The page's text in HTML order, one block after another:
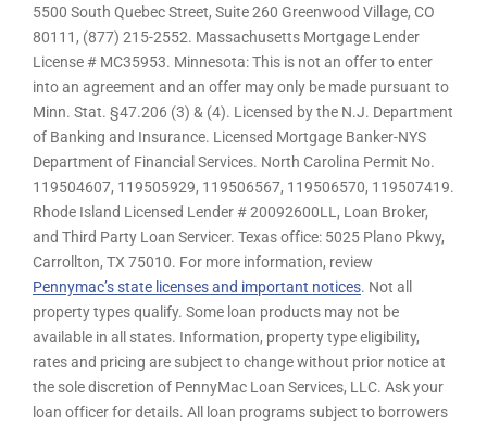
5500 South Quebec Street, Suite 260 Greenwood Village, CO
80111, (877) 215-2552. Massachusetts Mortgage Lender
License # MC35953. Minnesota: This is not an offer to enter
into an agreement and an offer may only be made pursuant to
Minn. Stat. §47.206 (3) & (4). Licensed by the N.J. Department
of Banking and Insurance. Licensed Mortgage Banker-NYS
Department of Financial Services. North Carolina Permit No.
119504607, 119505929, 119506567, 119506570, 119507419.
Rhode Island Licensed Lender # 20092600LL, Loan Broker,
and Third Party Loan Servicer. Texas office: 5025 Plano Pkwy,
Carrollton, TX 75010. For more information, review
Pennymac’s state licenses and important notices. Not all
property types qualify. Some loan products may not be
available in all states. Information, property type eligibility,
rates and pricing are subject to change without prior notice at
the sole discretion of PennyMac Loan Services, LLC. Ask your
loan officer for details. All loan programs subject to borrowers